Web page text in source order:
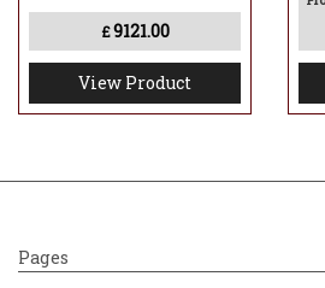
£9121.00
View Product
Pages